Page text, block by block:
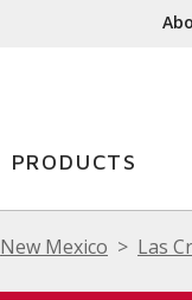
PRODUCTS
New Mexico Las